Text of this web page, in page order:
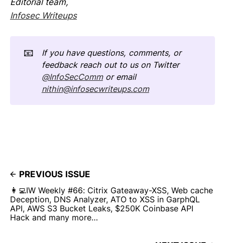
Editorial team,
Infosec Writeups
📧
If you have questions, comments, or
feedback reach out to us on Twitter
@InfoSecCommor email
nithin@infosecwriteups.com
PREVIOUS ISSUE
👩‍💻IW Weekly #66: Citrix Gateaway-XSS, Web cache
Deception, DNS Analyzer, ATO to XSS in GarphQL
API, AWS S3 Bucket Leaks, $250K Coinbase API
Hack and many more…